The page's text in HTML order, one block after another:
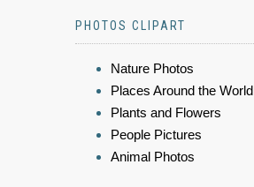
PHOTOS CLIPART
Nature Photos
Places Around the World
Plants and Flowers
People Pictures
Animal Photos